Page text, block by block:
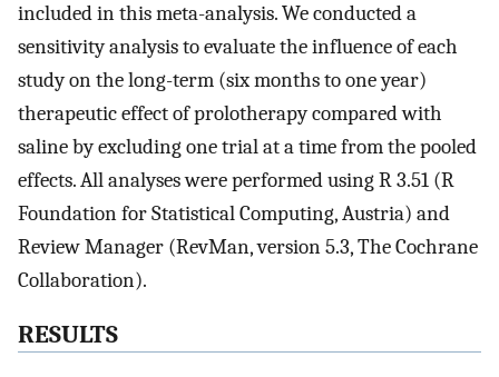
included in this meta-analysis. We conducted a
sensitivity analysis to evaluate the influence of each
study on the long-term (six months to one year)
therapeutic effect of prolotherapy compared with
saline by excluding one trial at a time from the pooled
effects. All analyses were performed using R 3.51 (R
Foundation for Statistical Computing, Austria) and
Review Manager (RevMan, version 5.3, The Cochrane
Collaboration).
RESULTS